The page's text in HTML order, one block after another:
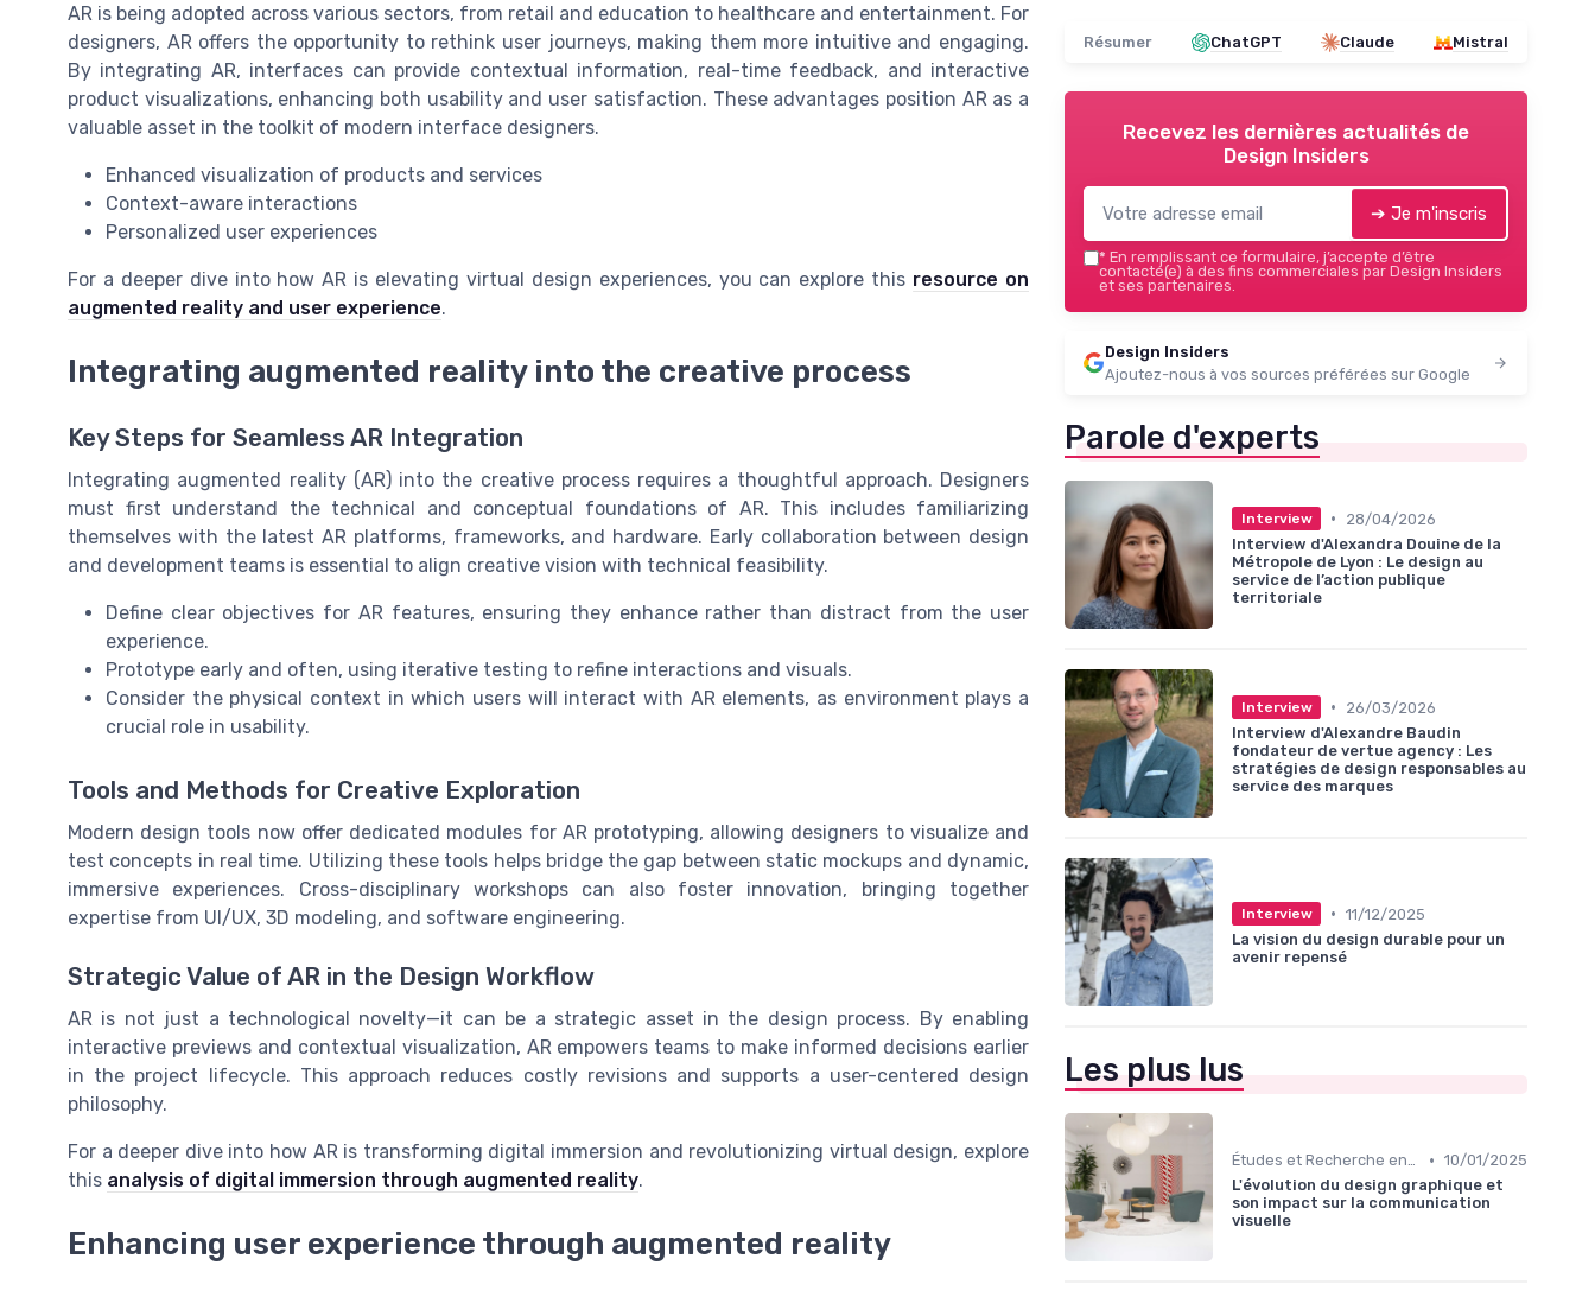
AR is being adopted across various sectors, from retail and education to healthcare and entertainment. For
designers, AR offers the opportunity to rethink user journeys, making them more intuitive and engaging.
By integrating AR, interfaces can provide contextual information, real-time feedback, and interactive
product visualizations, enhancing both usability and user satisfaction. These advantages position AR as a
valuable asset in the toolkit of modern interface designers.
Enhanced visualization of products and services
Context-aware interactions
Personalized user experiences
For a deeper dive into how AR is elevating virtual design experiences, you can explore this resource on
augmented reality and user experience.
Integrating augmented reality into the creative process
Key Steps for Seamless AR Integration
Integrating augmented reality (AR) into the creative process requires a thoughtful approach. Designers
must first understand the technical and conceptual foundations of AR. This includes familiarizing
themselves with the latest AR platforms, frameworks, and hardware. Early collaboration between design
and development teams is essential to align creative vision with technical feasibility.
Define clear objectives for AR features, ensuring they enhance rather than distract from the user
experience.
Prototype early and often, using iterative testing to refine interactions and visuals.
Consider the physical context in which users will interact with AR elements, as environment plays a
crucial role in usability.
Tools and Methods for Creative Exploration
Modern design tools now offer dedicated modules for AR prototyping, allowing designers to visualize and
test concepts in real time. Utilizing these tools helps bridge the gap between static mockups and dynamic,
immersive experiences. Cross-disciplinary workshops can also foster innovation, bringing together
expertise from UI/UX, 3D modeling, and software engineering.
Strategic Value of AR in the Design Workflow
AR is not just a technological novelty—it can be a strategic asset in the design process. By enabling
interactive previews and contextual visualization, AR empowers teams to make informed decisions earlier
in the project lifecycle. This approach reduces costly revisions and supports a user-centered design
philosophy.
For a deeper dive into how AR is transforming digital immersion and revolutionizing virtual design, explore
this analysis of digital immersion through augmented reality.
Enhancing user experience through augmented reality
Résumer ChatGPT Claude Mistral
Recevez les dernières actualités de
Design Insiders
➔ Je m'inscris
* En remplissant ce formulaire, j’accepte d’être
contacté(e) à des fins commerciales par Design Insiders
et ses partenaires.
Design Insiders
Ajoutez-nous à vos sources préférées sur Google
Parole d'experts
Interview •
28/04/2026
Interview d'Alexandra Douine de la
Métropole de Lyon : Le design au
service de l’action publique
territoriale
Interview •
26/03/2026
Interview d'Alexandre Baudin
fondateur de vertue agency : Les
stratégies de design responsables au
service des marques
Interview • 11/12/2025
La vision du design durable pour un
avenir repensé
Les plus lus
Études et Recherche en Design • 10/01/2025
L'évolution du design graphique et
son impact sur la communication
visuelle